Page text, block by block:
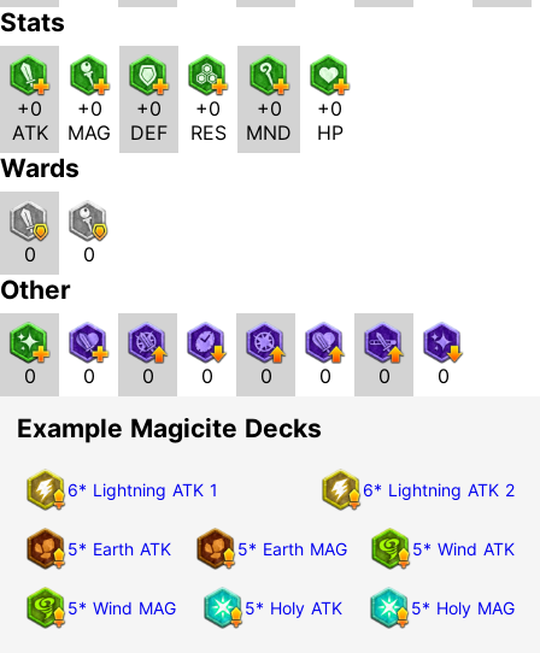
Stats
+0
ATK
+0
MAG
+0
DEF
+0
RES
+0
MND
+0
HP
Wards
0 0
Other
0 0 0 0 0 0 0 0
Example Magicite Decks
6* Lightning ATK 1 6* Lightning ATK 2
5* Earth ATK 5* Earth MAG 5* Wind ATK
5* Wind MAG 5* Holy ATK 5* Holy MAG